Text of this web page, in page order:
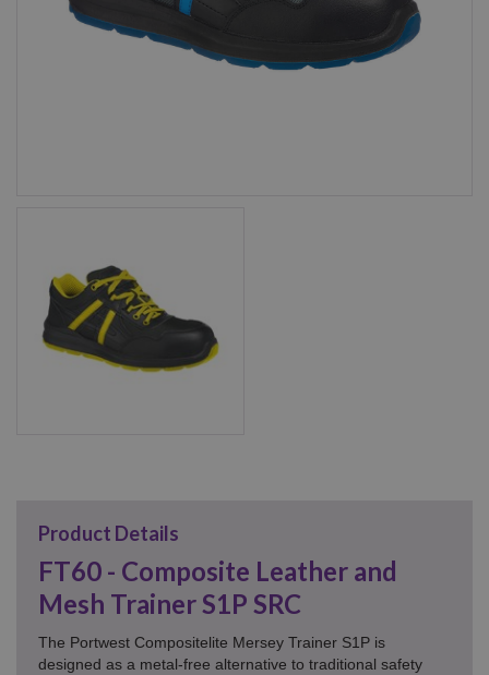
Product Details
FT60 - Composite Leather and
Mesh Trainer S1P SRC
The Portwest Compositelite Mersey Trainer S1P is
designed as a metal-free alternative to traditional safety